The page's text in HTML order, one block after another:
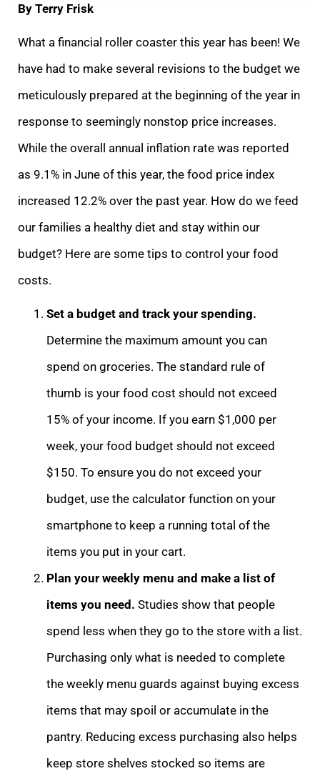
By Terry Frisk
What a financial roller coaster this year has been! We
have had to make several revisions to the budget we
meticulously prepared at the beginning of the year in
response to seemingly nonstop price increases.
While the overall annual inflation rate was reported
as 9.1% in June of this year, the food price index
increased 12.2% over the past year. How do we feed
our families a healthy diet and stay within our
budget? Here are some tips to control your food
costs.
Set a budget and track your spending.
Determine the maximum amount you can
spend on groceries. The standard rule of
thumb is your food cost should not exceed
15% of your income. If you earn $1,000 per
week, your food budget should not exceed
$150. To ensure you do not exceed your
budget, use the calculator function on your
smartphone to keep a running total of the
items you put in your cart.
Plan your weekly menu and make a list of
items you need. Studies show that people
spend less when they go to the store with a list.
Purchasing only what is needed to complete
the weekly menu guards against buying excess
items that may spoil or accumulate in the
pantry. Reducing excess purchasing also helps
keep store shelves stocked so items are